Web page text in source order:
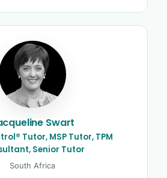
Swart
Tutor, MSP Tutor, TPM
Senior Tutor
South Africa